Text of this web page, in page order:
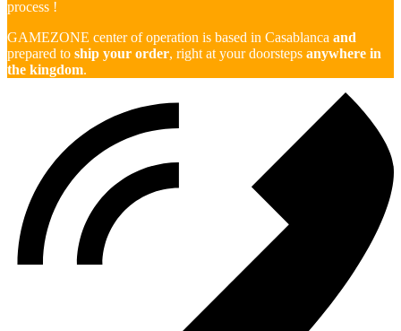
process !
GAMEZONE center of operation is based in Casablanca and
prepared to ship your order, right at your doorsteps anywhere in
the kingdom.